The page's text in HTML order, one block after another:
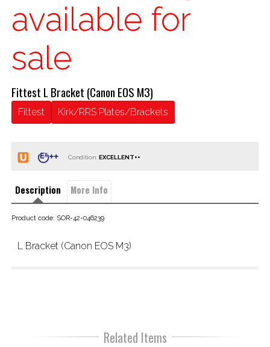
available for
sale
Fittest L Bracket (Canon EOS M3)
Fittest Kirk/RRS Plates/Brackets
Condition:
Description More Info
Product code: SOR-42-046239
L Bracket (Canon EOS M3)
Related Items